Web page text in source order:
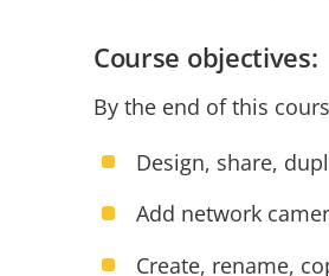
Course objectives:
By the end of this
Design, share,
Add network
Create, rename,